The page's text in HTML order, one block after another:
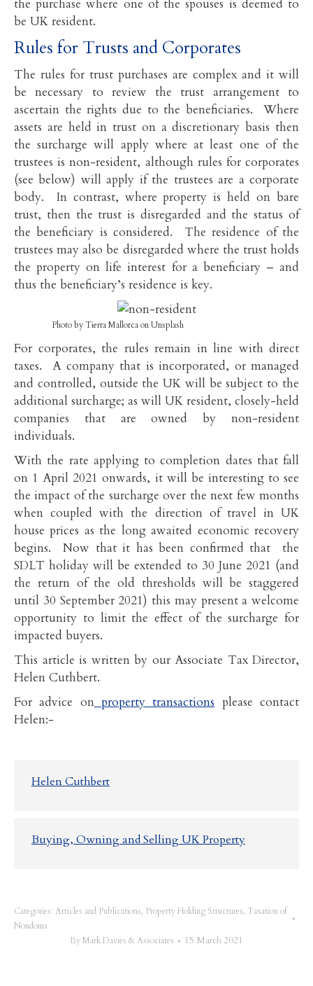
the purchase where one of the spouses is deemed to
be UK resident.
Rules for Trusts and Corporates
The rules for trust purchases are complex and it will
be necessary to review the trust arrangement to
ascertain the rights due to the beneficiaries. Where
assets are held in trust on a discretionary basis then
the surcharge will apply where at least one of the
trustees is non-resident, although rules for corporates
(see below) will apply if the trustees are a corporate
body. In contrast, where property is held on bare
trust, then the trust is disregarded and the status of
the beneficiary is considered. The residence of the
trustees may also be disregarded where the trust holds
the property on life interest for a beneficiary – and
thus the beneficiary’s residence is key.
Photo by Tierra Mallorca on Unsplash
For corporates, the rules remain in line with direct
taxes. A company that is incorporated, or managed
and controlled, outside the UK will be subject to the
additional surcharge; as will UK resident, closely-held
companies that are owned by non-resident
individuals.
With the rate applying to completion dates that fall
on 1 April 2021 onwards, it will be interesting to see
the impact of the surcharge over the next few months
when coupled with the direction of travel in UK
house prices as the long awaited economic recovery
begins. Now that it has been confirmed that the
SDLT holiday will be extended to 30 June 2021 (and
the return of the old thresholds will be staggered
until 30 September 2021) this may present a welcome
opportunity to limit the effect of the surcharge for
impacted buyers.
This article is written by our Associate Tax Director,
Helen Cuthbert.
For advice onproperty transactions please contact
Helen:-
Helen Cuthbert
Buying, Owning and Selling UK Property
Categories: Articles and Publications, Property Holding Structures, Taxation of
Nondoms
ByMark Davies & Associates 15 March 2021